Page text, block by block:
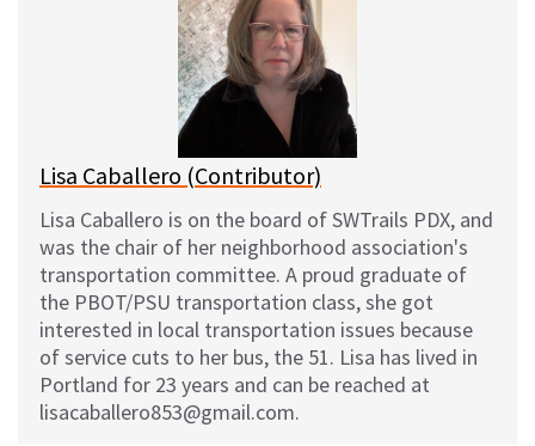
i
t
l
Lisa Caballero (Contributor)
Lisa Caballero is on the board of SWTrails PDX, and
was the chair of her neighborhood association's
transportation committee. A proud graduate of
the PBOT/PSU transportation class, she got
interested in local transportation issues because
of service cuts to her bus, the 51. Lisa has lived in
Portland for 23 years and can be reached at
lisacaballero853@gmail.com.